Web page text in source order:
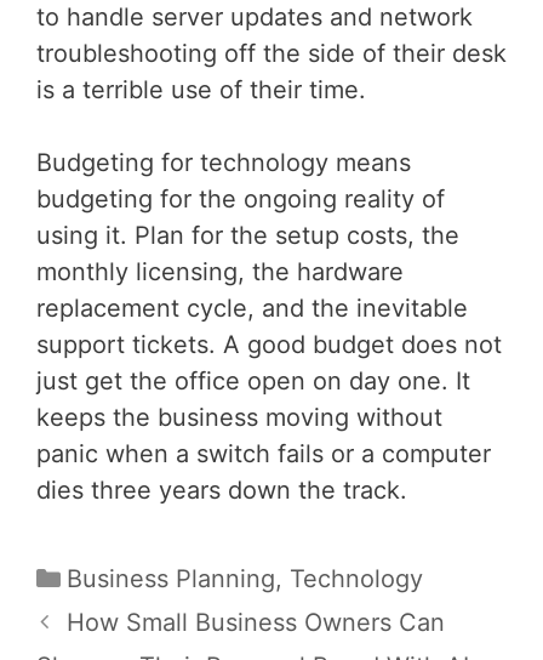
to handle server updates and network
troubleshooting off the side of their desk
is a terrible use of their time.
Budgeting for technology means
budgeting for the ongoing reality of
using it. Plan for the setup costs, the
monthly licensing, the hardware
replacement cycle, and the inevitable
support tickets. A good budget does not
just get the office open on day one. It
keeps the business moving without
panic when a switch fails or a computer
dies three years down the track.
Categories
Business Planning, Technology
Post
navigation
How Small Business Owners Can